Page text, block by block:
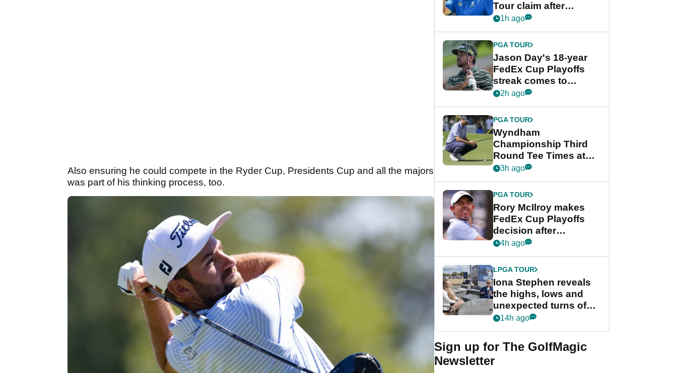
Also ensuring he could compete in the Ryder Cup, Presidents Cup and all the majors
was part of his thinking process, too.
Tour claim after
whirlwind LIV Golf
1h ago
PGA TOUR
Jason Day's 18-year
FedEx Cup Playoffs
streak comes to
crushing end at
Championship
2h ago
PGA TOUR
Wyndham
Championship Third
Round Tee Times at
PGA Tour's final
Cup event
3h ago
PGA TOUR
Rory McIlroy makes
FedEx Cup Playoffs
decision after
Memphis uncertainty
4h ago
LPGA TOUR
Iona Stephen reveals
the highs, lows and
unexpected turns of
her career in new
Game
14h ago
Sign up for The GolfMagic
Newsletter